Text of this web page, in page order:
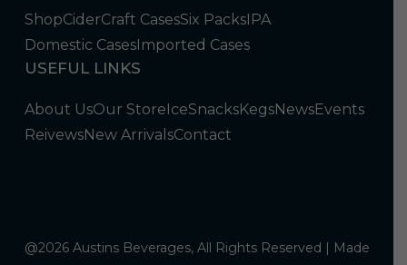
ShopCiderCraft CasesSix PacksIPA
Domestic CasesImported Cases
USEFUL LINKS
About UsOur StoreIceSnacksKegsNewsEvents
ReivewsNew ArrivalsContact
@2026 Austins Beverages, All Rights Reserved | Made